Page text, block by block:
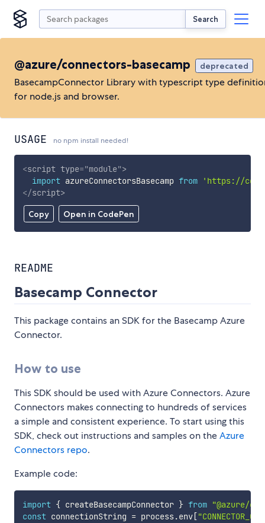
Search
@azure/connectors-basecamp deprecated
BasecampConnector Library with typescript type
for node.js and browser.
USAGE no npm install needed!
Copy Open in CodePen
<script type="module">
import azureConnectorsBasecamp from
'https://
</script>
README
Basecamp Connector
This package contains an SDK for the Basecamp Azure
Connector.
How to use
This SDK should be used with Azure Connectors. Azure
Connectors makes connecting to hundreds of services
a simple and consistent experience. To start using this
SDK, check out instructions and samples on theAzure
Connectors repo.
Example code:
import { createBasecampConnector } from "@azure/
const connectionString = process.env[